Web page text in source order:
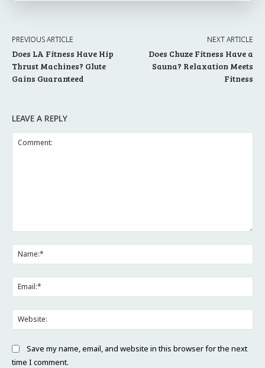
PREVIOUS ARTICLE
Does LA Fitness Have Hip
Thrust Machines? Glute
Gains Guaranteed
NEXT ARTICLE
Does Chuze Fitness Have a
Sauna? Relaxation Meets
Fitness
LEAVE A REPLY
Save my name, email, and website in this browser for the next
time I comment.